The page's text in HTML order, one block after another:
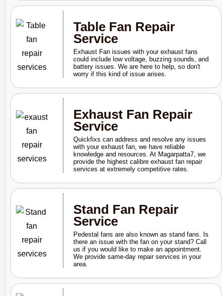
Table Fan Repair
Service
Exhaust Fan issues with your exhaust fans
could include low voltage, buzzing sounds, and
battery issues. We are here to help, so don't
worry if this kind of issue arises.
Exhaust Fan Repair
Service
Quickfixs can address and resolve any issues
with your exhaust fan, we have reliable
knowledge and resources. At Magarpatta7, we
provide the highest calibre exhaust fan repair
services at extremely competitive rates.
Stand Fan Repair
Service
Pedestal fans are also known as stand fans. Is
there an issue with the fan on your stand? Call
us if you would like to make an appointment.
We provide same-day repair services in your
area.